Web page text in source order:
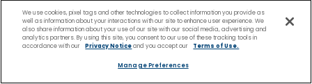
Ravenna (Venice)
Shore Excursions
We use cookies, pixel tags and other technologies to collect information you provide as
well as information about your interactions with our site to enhance user experience. We
also share information about your use of our site with our social media, advertising and
analytics partners. By using this site, you consent to our use of these tracking tools in
accordance with our
Privacy Noticeand you accept our Terms of Use.
Manage Preferences